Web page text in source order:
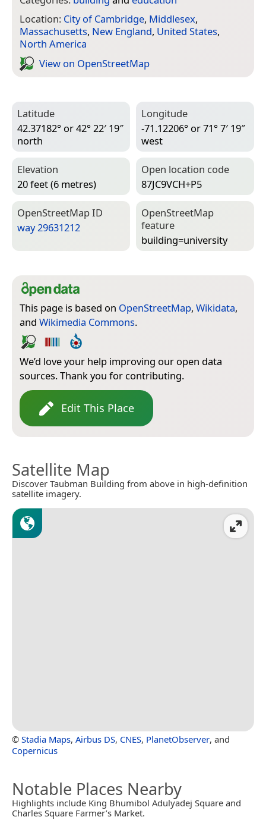
Location: City of Cambridge, Middlesex,
Massachusetts, New England, United States,
North America
View on Open­Street­Map
Latitude
42.37182° or 42° 22′ 19″
north
Longitude
-71.12206° or 71° 7′ 19″
west
Elevation
20 feet (6 metres)
Open location code
87JC9VCH+P5
Open­Street­Map ID
way 29631212
Open­Street­Map
feature
building=­university
This page is based on OpenStreetMap, Wikidata,
and Wikimedia Commons.
We’d love your help improving our open data
sources. Thank you for contributing.
Edit This Place
Satellite Map
Discover Taubman Building from above in high-definition
satellite imagery.
© Stadia Maps, Airbus DS, CNES, PlanetObserver, and
Copernicus
Notable Places Nearby
Highlights include King Bhumibol Adulyadej Square and
Charles Square Farmer’s Market.